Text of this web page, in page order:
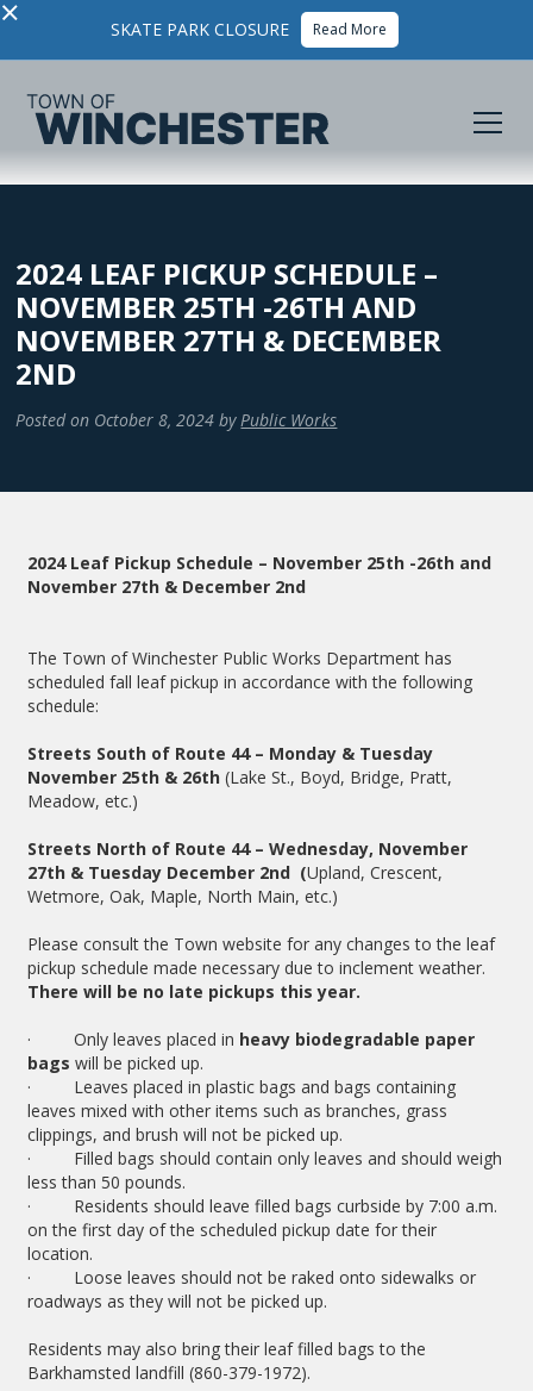
× SKATE PARK CLOSURE Read More
2024 LEAF PICKUP SCHEDULE –
NOVEMBER 25TH -26TH AND
NOVEMBER 27TH & DECEMBER
2ND
Posted on October 8, 2024 by Public Works
2024 Leaf Pickup Schedule – November 25th -26th and
November 27th & December 2nd
The Town of Winchester Public Works Department has
scheduled fall leaf pickup in accordance with the following
schedule:
Streets South of Route 44 – Monday & Tuesday
November 25th & 26th(Lake St., Boyd, Bridge, Pratt,
Meadow, etc.)
Streets North of Route 44 – Wednesday, November
27th & Tuesday December 2nd (Upland, Crescent,
Wetmore, Oak, Maple, North Main, etc.)
Please consult the Town website for any changes to the leaf
pickup schedule made necessary due to inclement weather.
There will be no late pickups this year.
· Only leaves placed in heavy biodegradable paper
bags will be picked up.
· Leaves placed in plastic bags and bags containing
leaves mixed with other items such as branches, grass
clippings, and brush will not be picked up.
· Filled bags should contain only leaves and should weigh
less than 50 pounds.
· Residents should leave filled bags curbside by 7:00 a.m.
on the first day of the scheduled pickup date for their
location.
· Loose leaves should not be raked onto sidewalks or
roadways as they will not be picked up.
Residents may also bring their leaf filled bags to the
Barkhamsted landfill (860-379-1972).